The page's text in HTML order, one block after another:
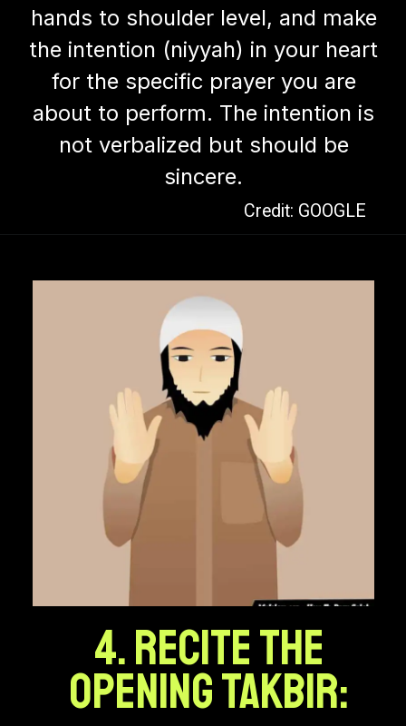
hands to shoulder level, and make
the intention (niyyah) in your heart
for the specific prayer you are
about to perform. The intention is
not verbalized but should be
sincere.
Credit: GOOGLE
4. Recite the
Opening Takbir: